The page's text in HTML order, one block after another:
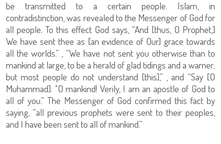
be transmitted to a certain people. Islam, in
contradistinction, was revealed to the Messenger of God for
all people. To this effect God says, “And [thus, O Prophet,]
We have sent thee as [an evidence of Our] grace towards
all the worlds.” , “We have not sent you otherwise than to
mankind at large, to be a herald of glad tidings and a warner;
but most people do not understand [this],” , and “Say [O
Muhammad]: "O mankind! Verily, I am an apostle of God to
all of you.” The Messenger of God confirmed this fact by
saying, “all previous prophets were sent to their peoples,
and I have been sent to all of mankind.”